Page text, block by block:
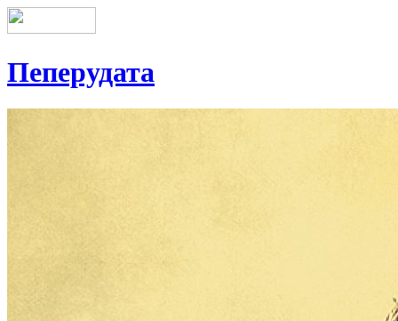
Пеперудата